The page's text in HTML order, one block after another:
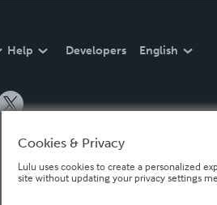
Help Developers English
Cookies & Privacy
Lulu uses cookies to create a personalized
site without updating your privacy settings